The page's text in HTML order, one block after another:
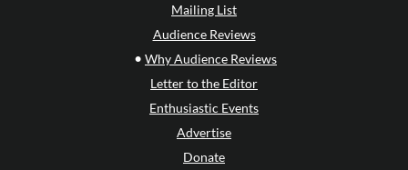
Mailing List
Audience Reviews
• Why Audience Reviews
Letter to the Editor
Enthusiastic Events
Advertise
Donate